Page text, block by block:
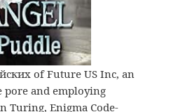
of Future US Inc, an
pore and employing
Turing, Enigma Code-